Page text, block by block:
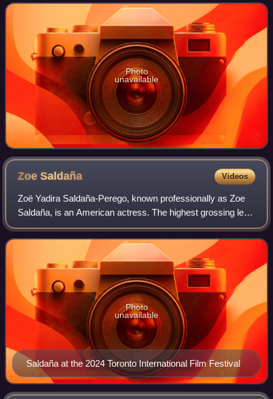
Manhattan in New York City. It host
Photo
unavailable
ZoeSaldaña Videos
Zoë Yadira Saldaña-Perego, known professionally as Zoe
Saldaña, is an American actress. The highest grossing lead
actor in history, she is the recipient of many accolades,
including an Academy Award,
Saldaña at the 2024 Toronto International Film Festival
Photo
unavailable